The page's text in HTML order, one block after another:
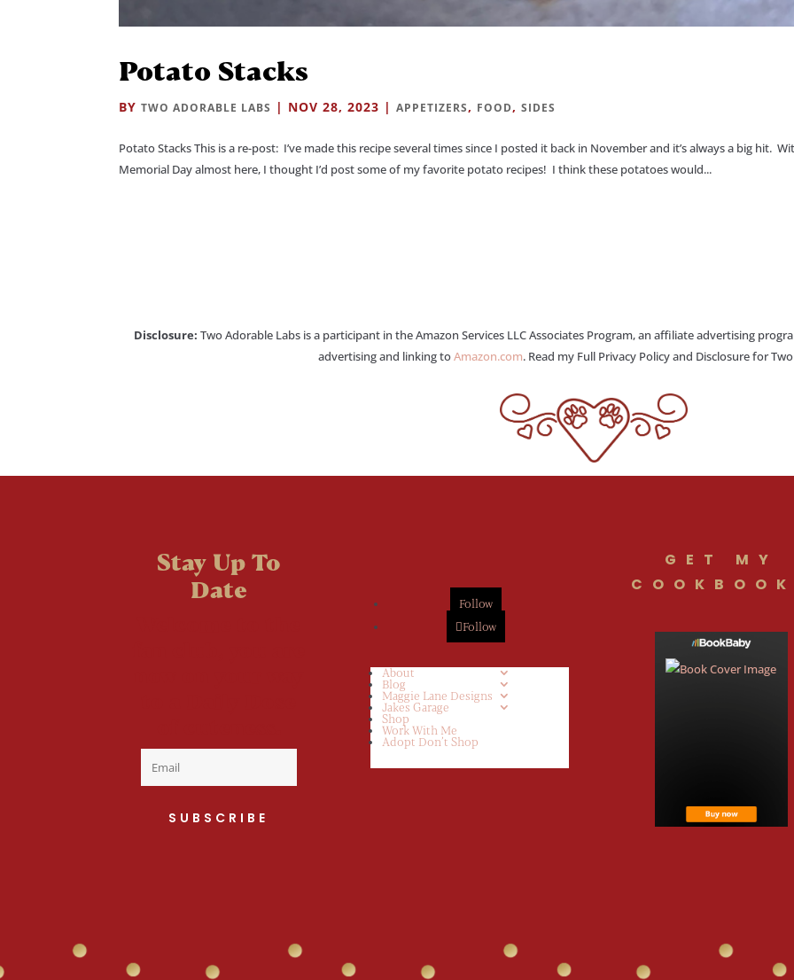
Potato Stacks
BYTWO ADORABLE LABS | NOV 28, 2023 |APPETIZERS, FOOD,SIDES
Potato Stacks This is a re-post: I’ve made this recipe several times since I posted it back in November and it’s always a big hit.
Memorial Day almost here, I thought I’d post some of my favorite potato recipes! I think these potatoes would...
Disclosure: Two Adorable Labs is a participant in the Amazon Services LLC Associates Program, an affiliate advertising
advertising and linking toAmazon.com. Read my Full Privacy Policy and Disclosure for
Stay Up To
Date
SUBSCRIBE
Follow
Follow
About
Blog
Maggie Lane Designs
Jakes Garage
Shop
Work With Me
Adopt Don’t Shop
GET MY